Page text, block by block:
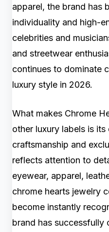
apparel, the brand has
individuality and high-
celebrities and
and streetwear
continues to dominate
luxury style in 2026.
What makes Chrome
other luxury labels is
craftsmanship and
reflects attention to
eyewear, apparel,
chrome hearts jewelry
become instantly
brand has successfully